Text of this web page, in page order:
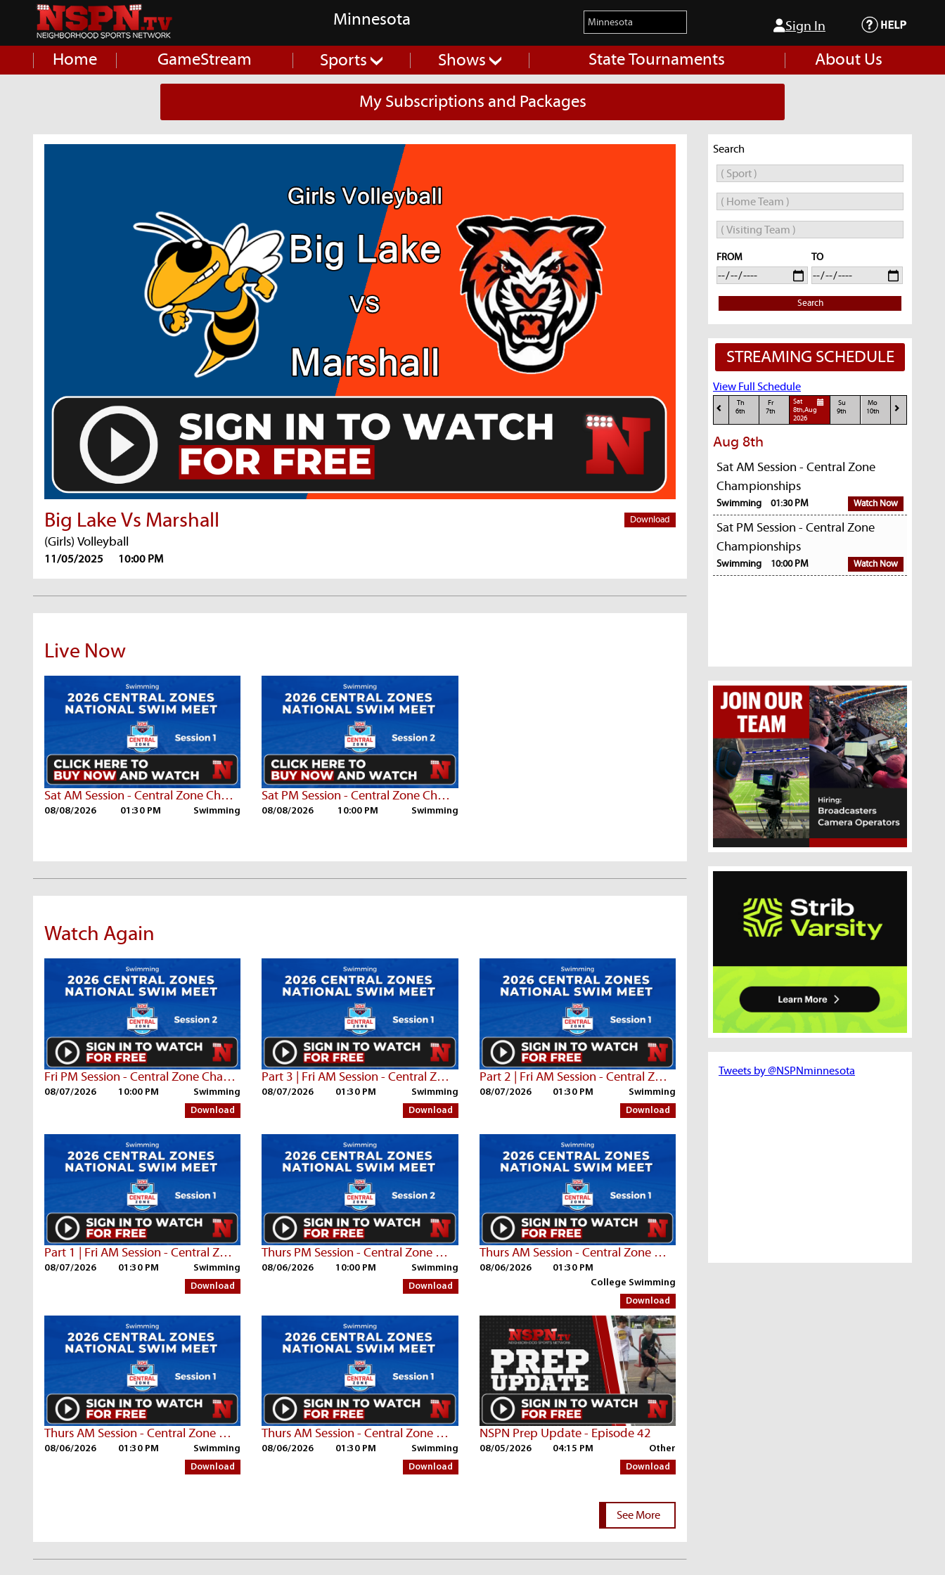
Minnesota Sign In
Home GameStream Sports Shows State Tournaments About Us
My Subscriptions and Packages
Download
Big Lake Vs Marshall
(Girls) Volleyball
11/05/2025 10:00 PM
Live Now
Sat AM Session - Central Zone Championships
08/08/2026 01:30 PM Swimming
Sat PM Session - Central Zone Championships
08/08/2026 10:00 PM Swimming
Watch Again
Fri PM Session - Central Zone Championships
08/07/2026 10:00 PM Swimming
Download
Part 3 | Fri AM Session - Central Zone Championships
08/07/2026 01:30 PM Swimming
Download
Part 2 | Fri AM Session - Central Zone Championships
08/07/2026 01:30 PM Swimming
Download
Part 1 | Fri AM Session - Central Zone Championships
08/07/2026 01:30 PM Swimming
Download
Thurs PM Session - Central Zone Championships
08/06/2026 10:00 PM Swimming
Download
Thurs AM Session - Central Zone Championships | Part 3
08/06/2026
01:30 PM
College Swimming
Download
Thurs AM Session - Central Zone Championships | Part 2
08/06/2026 01:30 PM Swimming
Download
Thurs AM Session - Central Zone Championships | Part 1
08/06/2026 01:30 PM Swimming
Download
NSPN Prep Update - Episode 42
08/05/2026 04:15 PM Other
Download
See More
Search
FROM TO
Search
STREAMING SCHEDULE
View Full Schedule
Th
6th
Fr
7th
Sat
8th,Aug
2026
Su
9th
Mo
10th
Aug 8th
Sat AM Session - Central Zone
Championships
Swimming 01:30 PM Watch Now
Sat PM Session - Central Zone
Championships
Swimming 10:00 PM Watch Now
Tweets by @NSPNminnesota